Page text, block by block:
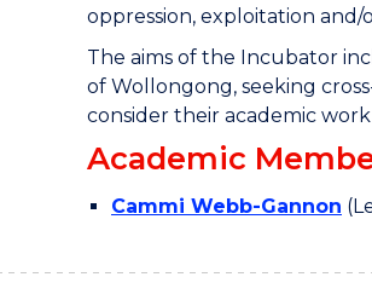
oppression, exploitation
The aims of the Incubator
of Wollongong, seeking
consider their academic
Academic
Cammi Webb-Gannon